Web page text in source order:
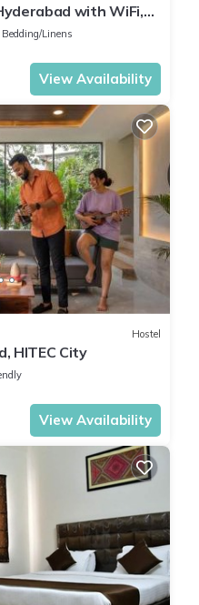
with WiFi,
Bedding/Linens
View Availability
Hostel
HITEC City
View Availability